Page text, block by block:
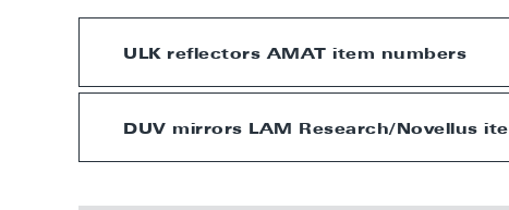
ULK reflectors AMAT item numbers
DUV mirrors LAM Research/Novellus